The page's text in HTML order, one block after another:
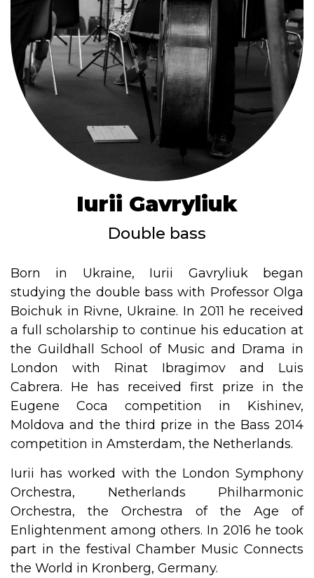
Iurii Gavryliuk
Double bass
Born in Ukraine, Iurii Gavryliuk began
studying the double bass with Professor Olga
Boichuk in Rivne, Ukraine. In 2011 he received
a full scholarship to continue his education at
the Guildhall School of Music and Drama in
London with Rinat Ibragimov and Luis
Cabrera. He has received first prize in the
Eugene Coca competition in Kishinev,
Moldova and the third prize in the Bass 2014
competition in Amsterdam, the Netherlands.
Iurii has worked with the London Symphony
Orchestra, Netherlands Philharmonic
Orchestra, the Orchestra of the Age of
Enlightenment among others. In 2016 he took
part in the festival Chamber Music Connects
the World in Kronberg, Germany.